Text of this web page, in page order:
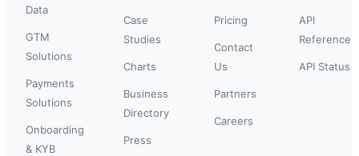
Data
GTM
Solutions
Payments
Solutions
Onboarding
& KYB
Case
Studies
Charts
Business
Directory
Press
Pricing
Contact
Us
Partners
Careers
API
Reference
API Status